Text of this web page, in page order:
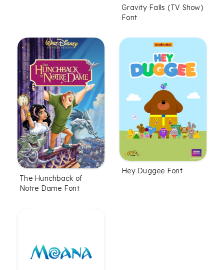
Gravity Falls (TV Show)
Font
The Hunchback of
Notre Dame Font
Hey Duggee Font